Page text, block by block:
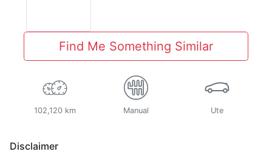
Find Me Something Similar
102,120 km Manual Ute
Disclaimer